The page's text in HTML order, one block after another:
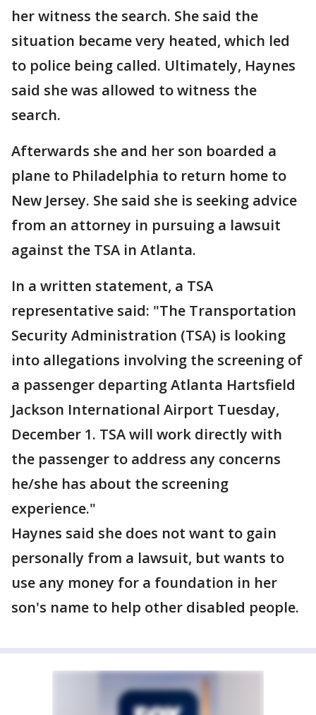
her witness the search. She said the
situation became very heated, which led
to police being called. Ultimately, Haynes
said she was allowed to witness the
search.
Afterwards she and her son boarded a
plane to Philadelphia to return home to
New Jersey. She said she is seeking advice
from an attorney in pursuing a lawsuit
against the TSA in Atlanta.
In a written statement, a TSA
representative said: "The Transportation
Security Administration (TSA) is looking
into allegations involving the screening of
a passenger departing Atlanta Hartsfield
Jackson International Airport Tuesday,
December 1. TSA will work directly with
the passenger to address any concerns
he/she has about the screening
experience."
Haynes said she does not want to gain
personally from a lawsuit, but wants to
use any money for a foundation in her
son's name to help other disabled people.